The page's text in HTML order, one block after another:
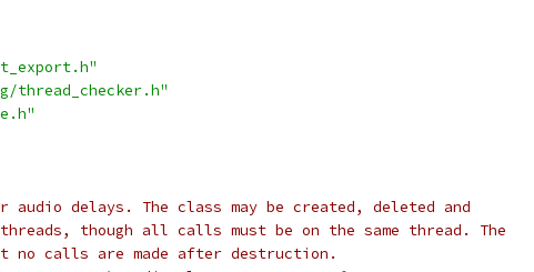
thread_checker.h"
audio delays. The class may be created, deleted and
though all calls must be on the same thread. The
no calls are made after destruction.